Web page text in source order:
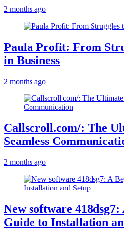
2 months ago
Paula Profit: From
in Business
2 months ago
Callscroll.com/: The
Seamless
2 months ago
New software 418dsg7:
Guide to Installation